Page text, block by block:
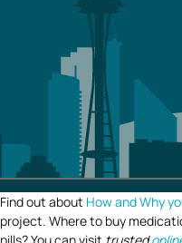
Find out about How and Why
project. Where to buy